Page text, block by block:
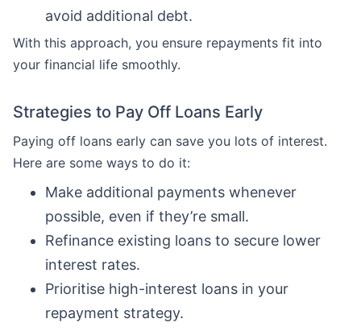
avoid additional debt.
With this approach, you ensure repayments fit into
your financial life smoothly.
Strategies to Pay Off Loans Early
Paying off loans early can save you lots of interest.
Here are some ways to do it:
Make additional payments whenever
possible, even if they’re small.
Refinance existing loans to secure lower
interest rates.
Prioritise high-interest loans in your
repayment strategy.